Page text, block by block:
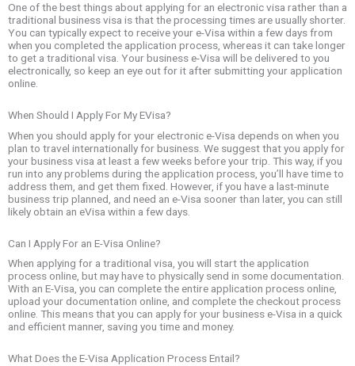
One of the best things about applying for an electronic visa rather than a
traditional business visa is that the processing times are usually shorter.
You can typically expect to receive your e-Visa within a few days from
when you completed the application process, whereas it can take longer
to get a traditional visa. Your business e-Visa will be delivered to you
electronically, so keep an eye out for it after submitting your application
online.
When Should I Apply For My EVisa?
When you should apply for your electronic e-Visa depends on when you
plan to travel internationally for business. We suggest that you apply for
your business visa at least a few weeks before your trip. This way, if you
run into any problems during the application process, you’ll have time to
address them, and get them fixed. However, if you have a last-minute
business trip planned, and need an e-Visa sooner than later, you can still
likely obtain an eVisa within a few days.
Can I Apply For an E-Visa Online?
When applying for a traditional visa, you will start the application
process online, but may have to physically send in some documentation.
With an E-Visa, you can complete the entire application process online,
upload your documentation online, and complete the checkout process
online. This means that you can apply for your business e-Visa in a quick
and efficient manner, saving you time and money.
What Does the E-Visa Application Process Entail?